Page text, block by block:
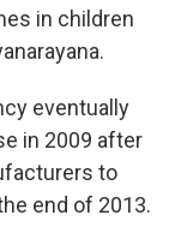
in children
eventually
in 2009 after
to
end of 2013.